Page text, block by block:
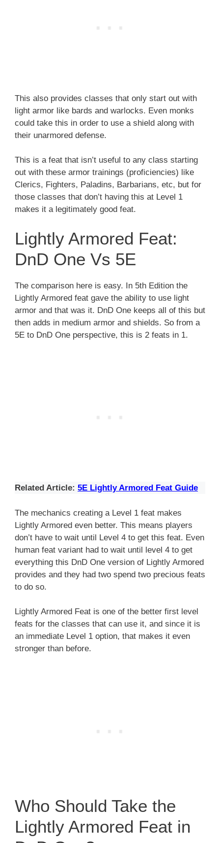
This also provides classes that only start out with
light armor like bards and warlocks. Even monks
could take this in order to use a shield along with
their unarmored defense.
This is a feat that isn’t useful to any class starting
out with these armor trainings (proficiencies) like
Clerics, Fighters, Paladins, Barbarians, etc, but for
those classes that don’t having this at Level 1
makes it a legitimately good feat.
Lightly Armored Feat:
DnD One Vs 5E
The comparison here is easy. In 5th Edition the
Lightly Armored feat gave the ability to use light
armor and that was it. DnD One keeps all of this but
then adds in medium armor and shields. So from a
5E to DnD One perspective, this is 2 feats in 1.
Related Article: 5E Lightly Armored Feat Guide
The mechanics creating a Level 1 feat makes
Lightly Armored even better. This means players
don’t have to wait until Level 4 to get this feat. Even
human feat variant had to wait until level 4 to get
everything this DnD One version of Lightly Armored
provides and they had two spend two precious feats
to do so.
Lightly Armored Feat is one of the better first level
feats for the classes that can use it, and since it is
an immediate Level 1 option, that makes it even
stronger than before.
Who Should Take the
Lightly Armored Feat in